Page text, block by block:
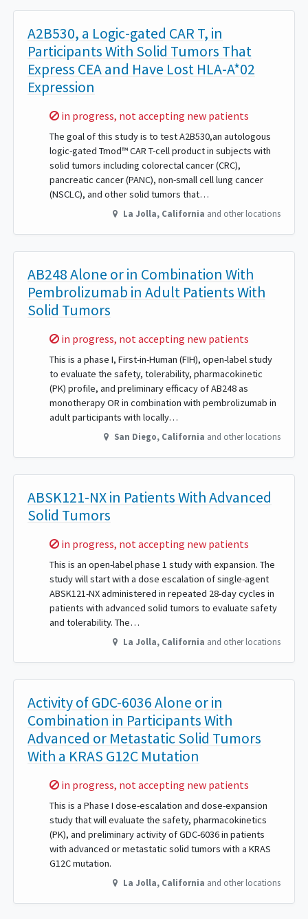
A2B530, a Logic-gated CAR T, in
Participants With Solid Tumors That
Express CEA and Have Lost HLA-A*02
Expression
Sorry,
in progress, not accepting new patients
The goal of this study is to test A2B530,an autologous
logic-gated Tmod™ CAR T-cell product in subjects with
solid tumors including colorectal cancer (CRC),
pancreatic cancer (PANC), non-small cell lung cancer
(NSCLC), and other solid tumors that…
La Jolla, California and other locations
AB248 Alone or in Combination With
Pembrolizumab in Adult Patients With
Solid Tumors
Sorry,
in progress, not accepting new patients
This is a phase I, First-in-Human (FIH), open-label study
to evaluate the safety, tolerability, pharmacokinetic
(PK) profile, and preliminary efficacy of AB248 as
monotherapy OR in combination with pembrolizumab in
adult participants with locally…
San Diego, California and other locations
ABSK121-NX in Patients With Advanced
Solid Tumors
Sorry,
in progress, not accepting new patients
This is an open-label phase 1 study with expansion. The
study will start with a dose escalation of single-agent
ABSK121-NX administered in repeated 28-day cycles in
patients with advanced solid tumors to evaluate safety
and tolerability. The…
La Jolla, California and other locations
Activity of GDC-6036 Alone or in
Combination in Participants With
Advanced or Metastatic Solid Tumors
With a KRAS G12C Mutation
Sorry,
in progress, not accepting new patients
This is a Phase I dose-escalation and dose-expansion
study that will evaluate the safety, pharmacokinetics
(PK), and preliminary activity of GDC-6036 in patients
with advanced or metastatic solid tumors with a KRAS
G12C mutation.
La Jolla, California and other locations